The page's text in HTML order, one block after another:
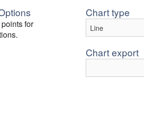
for
Chart type
Chart export